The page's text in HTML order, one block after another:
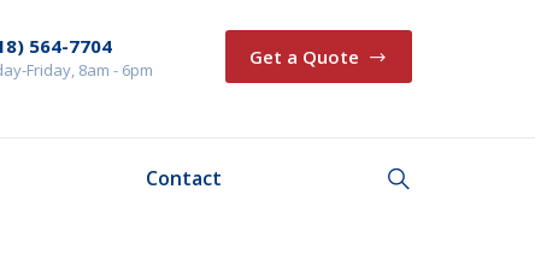
564-7704
Friday, 8am - 6pm
Get a Quote
Contact